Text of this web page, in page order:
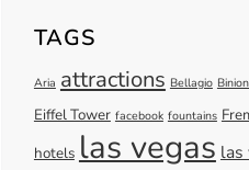
TAGS
Aria attractions Bellagio
Eiffel Tower facebook fountains
hotels las vegas las